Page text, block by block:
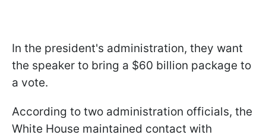
In the president's administration, they want
the speaker to bring a $60 billion package to
a vote.
According to two administration officials, the
White House maintained contact with